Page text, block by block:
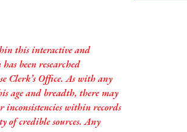
this interactive and
been researched
Clerk’s Office. As with any
age and breadth, there may
inconsistencies within records
of credible sources. Any